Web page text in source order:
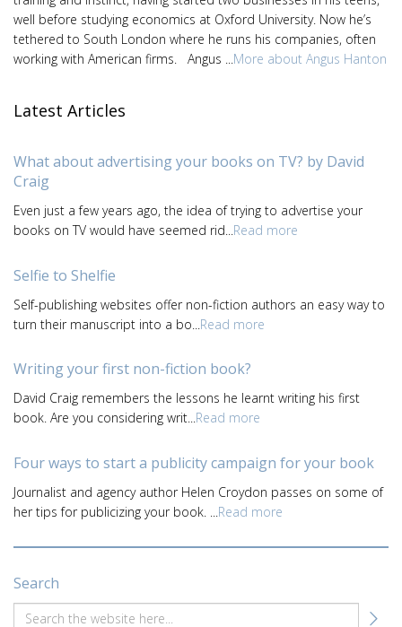
well before studying economics at Oxford University. Now he’s
tethered to South London where he runs his companies, often
working with American firms. Angus ...More about Angus Hanton
Latest Articles
What about advertising your books on TV? by David
Craig
Even just a few years ago, the idea of trying to advertise your
books on TV would have seemed rid...Read more
Selfie to Shelfie
Self-publishing websites offer non-fiction authors an easy way to
turn their manuscript into a bo... Read more
Writing your first non-fiction book?
David Craig remembers the lessons he learnt writing his first
book. Are you considering writ...Read more
Four ways to start a publicity campaign for your book
Journalist and agency author Helen Croydon passes on some of
her tips for publicizing your book. ... Read more
Search